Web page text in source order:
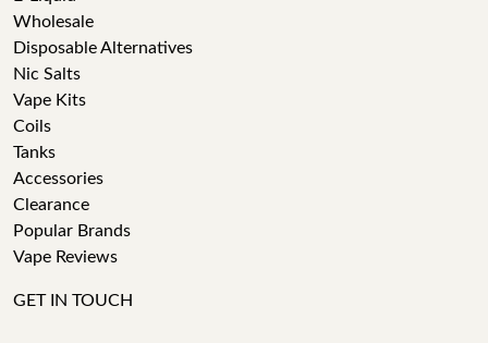
Wholesale
Disposable Alternatives
Nic Salts
Vape Kits
Coils
Tanks
Accessories
Clearance
Popular Brands
Vape Reviews
GET IN TOUCH